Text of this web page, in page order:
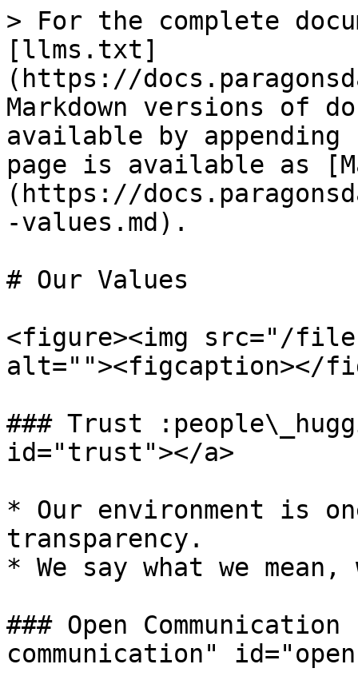
> For the complete
[llms.txt]
(https://
Markdown versions of
available by
page is available as
(https://
-values.md).
# Our Values
<figure><img src="/
alt=""><figcaption></
### Trust
id="trust"></a>
* Our environment is
transparency.
* We say what we
### Open
communication"